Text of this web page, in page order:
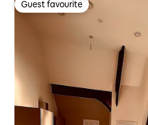
Guest favourite
Guest favourite